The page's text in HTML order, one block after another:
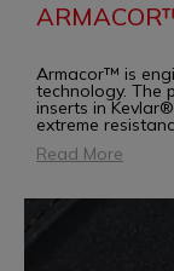
Armacor™ is
technology. The
inserts in
extreme
Read More